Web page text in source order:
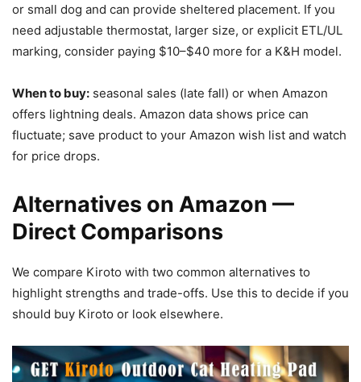
or small dog and can provide sheltered placement. If you
need adjustable thermostat, larger size, or explicit ETL/UL
marking, consider paying $10–$40 more for a K&H model.
When to buy: seasonal sales (late fall) or when Amazon
offers lightning deals. Amazon data shows price can
fluctuate; save product to your Amazon wish list and watch
for price drops.
Alternatives on Amazon —
Direct Comparisons
We compare Kiroto with two common alternatives to
highlight strengths and trade-offs. Use this to decide if you
should buy Kiroto or look elsewhere.